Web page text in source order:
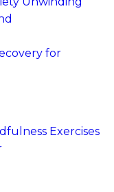
for
Exercises